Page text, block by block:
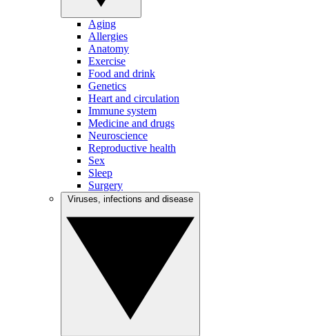
Aging
Allergies
Anatomy
Exercise
Food and drink
Genetics
Heart and circulation
Immune system
Medicine and drugs
Neuroscience
Reproductive health
Sex
Sleep
Surgery